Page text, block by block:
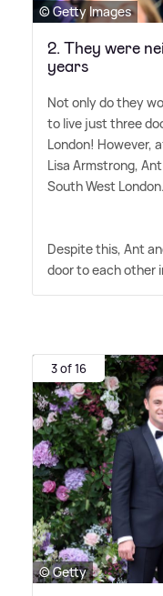
© Getty Images
2. They were
years
Not only do they
to live just three
London! However,
Lisa Armstrong,
South West London.
Despite this, Ant
door to each other
3 of 16
© Getty